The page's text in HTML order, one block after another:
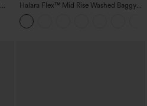
Halara Flex™ Mid Rise Washed Baggy
Wide Leg Casual Jeans with Pockets